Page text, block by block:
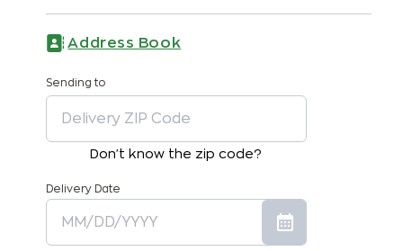
Address Book
Sending to
Don't know the zip code?
Delivery Date